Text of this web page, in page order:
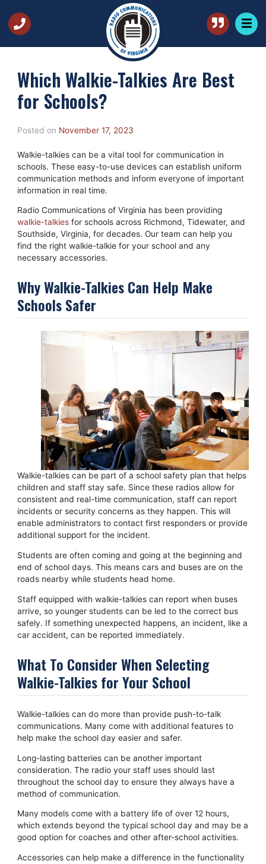
Which Walkie-Talkies Are Best
for Schools?
Posted on November 17, 2023
Walkie-talkies can be a vital tool for communication in
schools. These easy-to-use devices can establish uniform
communication methods and inform everyone of important
information in real time.
Radio Communications of Virginia has been providing
walkie-talkiesfor schools across Richmond, Tidewater, and
Southside, Virginia, for decades. Our team can help you
find the right walkie-talkie for your school and any
necessary accessories.
Why Walkie-Talkies Can Help Make
Schools Safer
Walkie-talkies can be part of a school safety plan that helps
children and staff stay safe. Since these radios allow for
consistent and real-time communication, staff can report
incidents or security concerns as they happen. This will
enable administrators to contact first responders or provide
additional support for the incident.
Students are often coming and going at the beginning and
end of school days. This means cars and buses are on the
roads nearby while students head home.
Staff equipped with walkie-talkies can report when buses
arrive, so younger students can be led to the correct bus
safely. If something unexpected happens, an incident, like a
car accident, can be reported immediately.
What To Consider When Selecting
Walkie-Talkies for Your School
Walkie-talkies can do more than provide push-to-talk
communications. Many come with additional features to
help make the school day easier and safer.
Long-lasting batteries can be another important
consideration. The radio your staff uses should last
throughout the school day to ensure they always have a
method of communication.
Many models come with a battery life of over 12 hours,
which extends beyond the typical school day and may be a
good option for coaches and other after-school activities.
Accessories can help make a difference in the functionality